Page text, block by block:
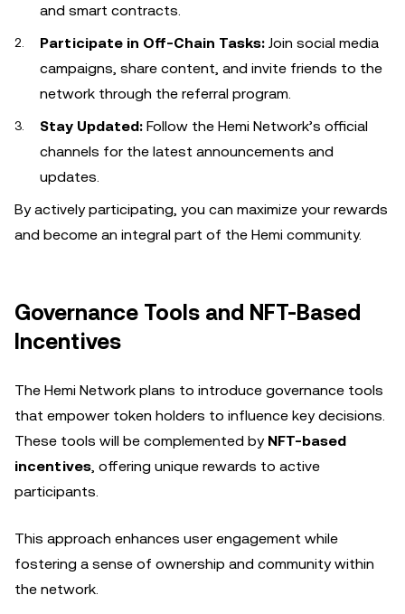
and smart contracts.
Participate in Off-Chain Tasks: Join social media
campaigns, share content, and invite friends to the
network through the referral program.
Stay Updated: Follow the Hemi Network’s official
channels for the latest announcements and
updates.
By actively participating, you can maximize your rewards
and become an integral part of the Hemi community.
Governance Tools and NFT-Based
Incentives
The Hemi Network plans to introduce governance tools
that empower token holders to influence key decisions.
These tools will be complemented by NFT-based
incentives, offering unique rewards to active
participants.
This approach enhances user engagement while
fostering a sense of ownership and community within
the network.